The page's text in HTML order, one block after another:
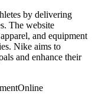
by delivering
The website
and equipment
Nike aims to
and enhance their
Online